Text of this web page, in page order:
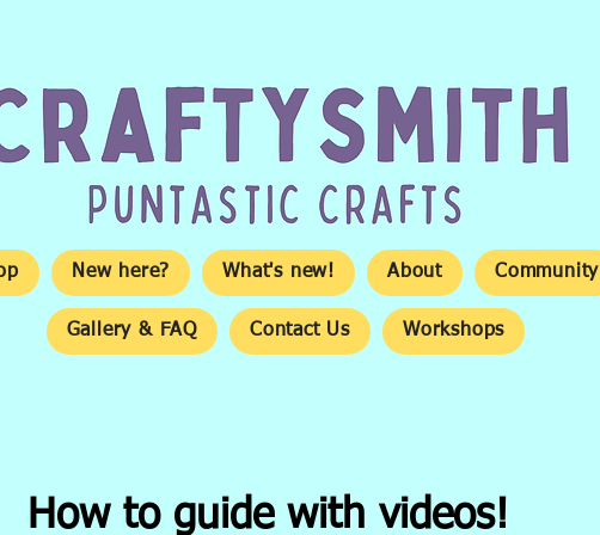
New here? What's new! About Community
Gallery & FAQ Contact Us Workshops
How to guide with videos!